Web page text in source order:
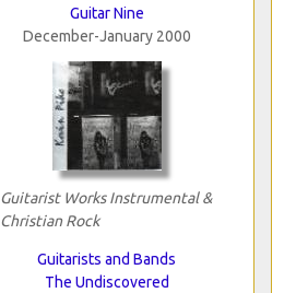
Guitar Nine
December-January 2000
Guitarist Works Instrumental &
Christian Rock
Guitarists and Bands
The Undiscovered